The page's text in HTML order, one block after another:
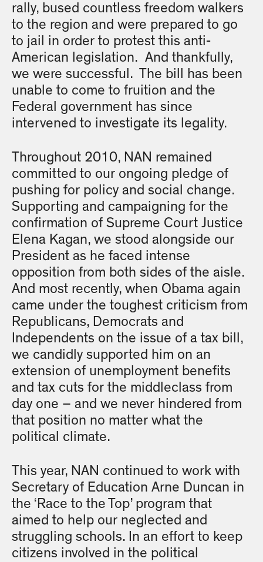
rally, bused countless freedom walkers
to the region and were prepared to go
to jail in order to protest this anti-
American legislation. And thankfully,
we were successful. The bill has been
unable to come to fruition and the
Federal government has since
intervened to investigate its legality.
Throughout 2010, NAN remained
committed to our ongoing pledge of
pushing for policy and social change.
Supporting and campaigning for the
confirmation of Supreme Court Justice
Elena Kagan, we stood alongside our
President as he faced intense
opposition from both sides of the aisle.
And most recently, when Obama again
came under the toughest criticism from
Republicans, Democrats and
Independents on the issue of a tax bill,
we candidly supported him on an
extension of unemployment benefits
and tax cuts for the middleclass from
day one – and we never hindered from
that position no matter what the
political climate.
This year, NAN continued to work with
Secretary of Education Arne Duncan in
the ‘Race to the Top’ program that
aimed to help our neglected and
struggling schools. In an effort to keep
citizens involved in the political